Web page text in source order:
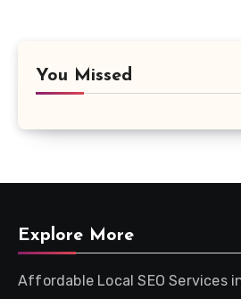
You Missed
Explore More
Affordable Local SEO Services